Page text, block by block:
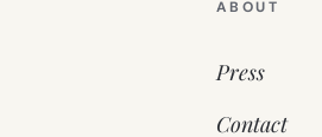
ABOUT
Press
Contact